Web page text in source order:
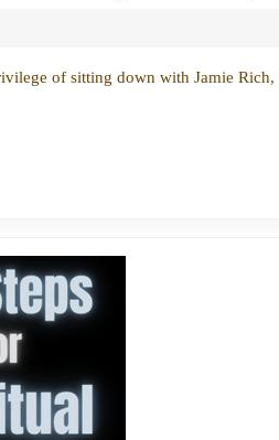
of sitting down with Jamie Rich,